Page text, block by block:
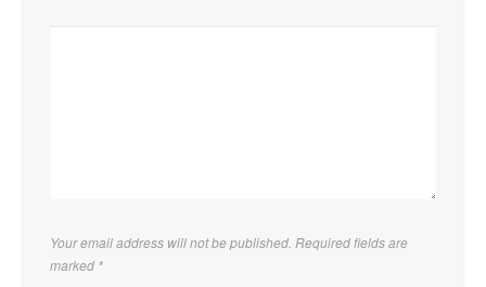
Your email address will not be published. Required fields are
marked *